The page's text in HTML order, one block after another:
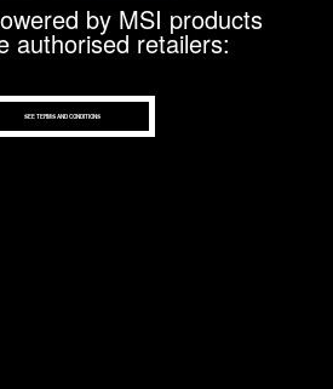
by MSI products
authorised retailers:
SEE TERMS AND CONDITIONS